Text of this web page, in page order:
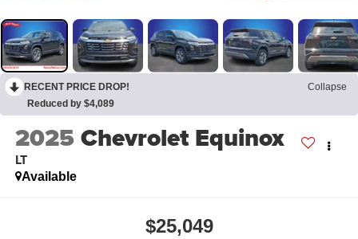
RECENT PRICE DROP!
Collapse
Reduced by $4,089
2025Chevrolet Equinox
LT
Available
$25,049